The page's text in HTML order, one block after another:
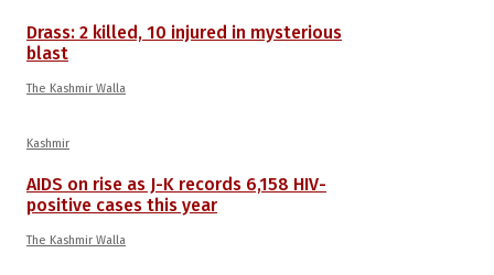
Drass: 2 killed, 10 injured in mysterious
blast
The Kashmir Walla
Kashmir
AIDS on rise as J-K records 6,158 HIV-
positive cases this year
The Kashmir Walla